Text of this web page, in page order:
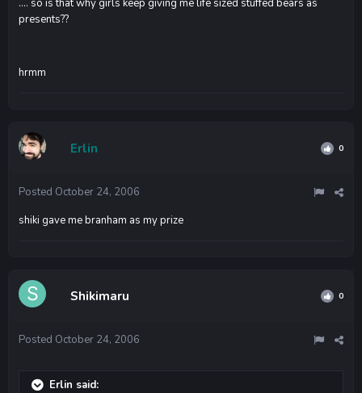
.... so is that why girls keep giving me life sized stuffed bears as
presents??
hrmm
Erlin 0
Posted October 24, 2006
shiki gave me branham as my prize
Shikimaru 0
Posted October 24, 2006
Erlin said: